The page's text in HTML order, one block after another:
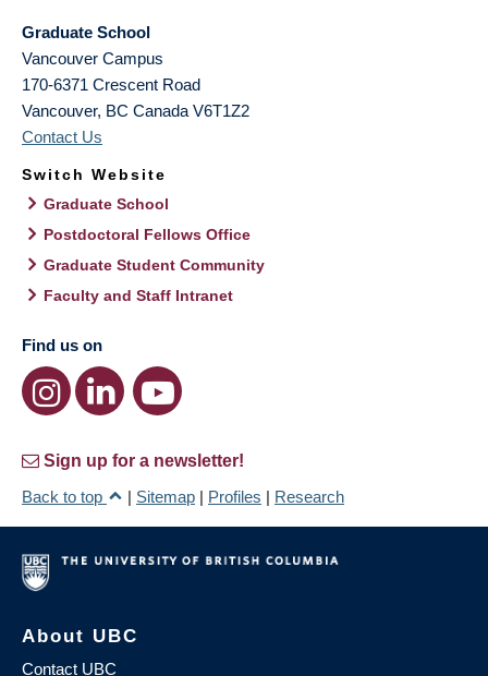
Graduate School
Vancouver Campus
170-6371 Crescent Road
Vancouver, BC Canada V6T1Z2
Contact Us
Switch Website
Graduate School
Postdoctoral Fellows Office
Graduate Student Community
Faculty and Staff Intranet
Find us on
Sign up for a newsletter!
Back to top
| Sitemap | Profiles | Research
About UBC
Contact UBC